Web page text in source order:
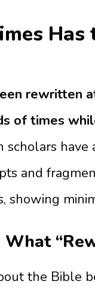
rewritten
of times
scholars have
and
showing
the Bible